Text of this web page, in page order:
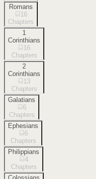
Romans
16
Chapters
1
Corinthians
16
Chapters
2
Corinthians
13
Chapters
Galatians
6
Chapters
Ephesians
6
Chapters
Philippians
4
Chapters